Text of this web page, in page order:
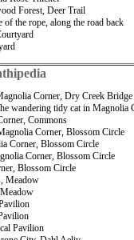
Forest, Deer Trail
the rope, along the road back
Corner, Dry Creek Bridge
wandering tidy cat in Magnolia
Commons
Corner, Blossom Circle
Corner, Blossom Circle
Corner, Blossom Circle
Blossom Circle
Meadow
Pavilion